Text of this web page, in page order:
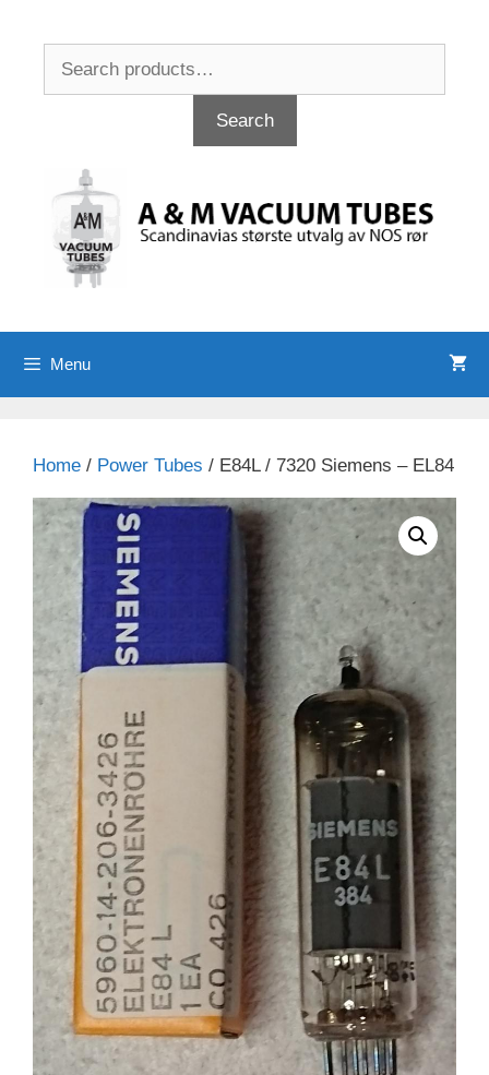
Search
Menu
Home / Power Tubes / E84L / 7320 Siemens – EL84